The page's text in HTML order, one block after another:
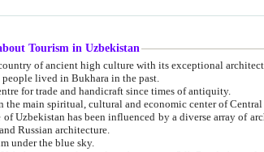
Tourism in Uzbekistan
1. Uzbekistan is a country of
lived in Bukhara in the past.
3. Bukhara is the centre for trade and handicraft since times of antiquity.
4. Bukhara has been the main spiritual,
been influenced by a diverse array of architectural traditions such as Islamic architecture,
and Russian architecture.
under the blue sky.